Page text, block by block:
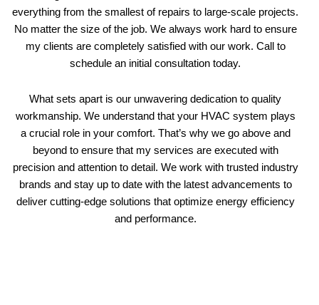
everything from the smallest of repairs to large-scale projects.
No matter the size of the job. We always work hard to ensure
my clients are completely satisfied with our work. Call to
schedule an initial consultation today.
What sets apart is our unwavering dedication to quality
workmanship. We understand that your HVAC system plays
a crucial role in your comfort. That’s why we go above and
beyond to ensure that my services are executed with
precision and attention to detail. We work with trusted industry
brands and stay up to date with the latest advancements to
deliver cutting-edge solutions that optimize energy efficiency
and performance.